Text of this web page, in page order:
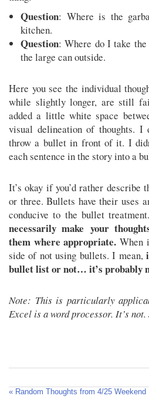
Question: Where is the
kitchen.
Question: Where do I take the
the large can outside.
Here you see the individual
while slightly longer, are still
added a little white space
visual delineation of thoughts. I
throw a bullet in front of it. I
each sentence in the story into a
It’s okay if you’d rather describe
or three. Bullets have their uses
conducive to the bullet
necessarily make your
them where appropriate. When
side of not using bullets. I mean,
bullet list or not… it’s probably
Note: This is particularly
Excel is a word processor. It’s
« Random Thoughts from 4/25 Weekend